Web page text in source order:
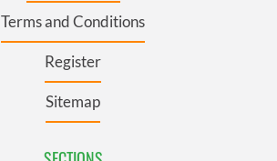
Terms and Conditions
Register
Sitemap